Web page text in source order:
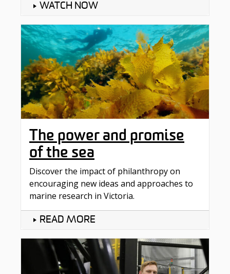
WATCH NOW
The power and promise
of the sea
Discover the impact of philanthropy on
encouraging new ideas and approaches to
marine research in Victoria.
READ MORE